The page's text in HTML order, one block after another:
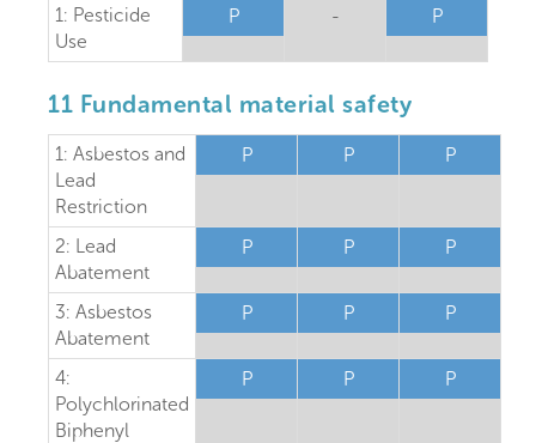
1: Pesticide
Use
P - P
11 Fundamental material safety
1: Asbestos and
Lead
Restriction
P P P
2: Lead
Abatement
P P P
3: Asbestos
Abatement
P P P
4:
Polychlorinated
Biphenyl
P P P